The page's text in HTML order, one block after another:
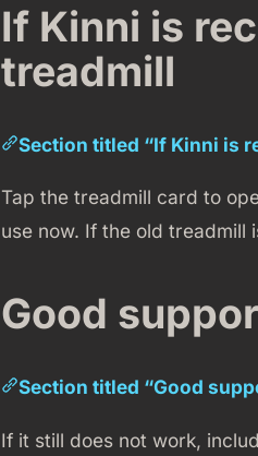
If Kinni is
treadmill
Section titled “If Kinni is
Tap the treadmill card to
use now. If the old
Good
Section titled “Good
If it still does not work,